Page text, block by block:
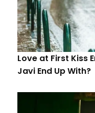
Love at First Kiss
Javi End Up With?